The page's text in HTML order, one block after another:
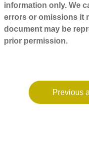
information only. We
errors or omissions it
document may be
prior permission.
Previous